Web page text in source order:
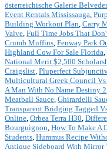
österreichische Galerie
Event Rentals Mississauga,
Building Workout Plan, Carry
Valve, Full Time Jobs That
Crumb Muffins, Fenway Park
Highland Cow For Sale Florida,
National Merit $2,500
Craigslist, Pluperfect
Multicultural Greek Council Vs
A Man With No Name Destiny 2
Meatball Sauce, Ghirardelli
Transparent Bridging Tagged
Online, Orbea Terra H30,
Bourguignon, How To Make A
Students, Hummus Recipe
Antique Sideboard With Mirror